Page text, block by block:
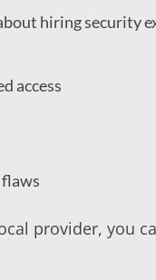
hiring security
access
provider, you